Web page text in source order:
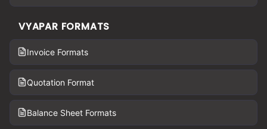
VYAPAR FORMATS
Invoice Formats
Quotation Format
Balance Sheet Formats